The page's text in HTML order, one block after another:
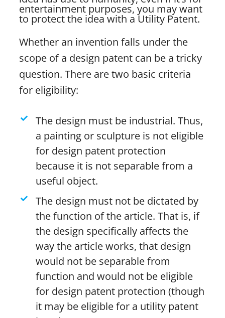
entertainment purposes, you may want
to protect the idea with a Utility Patent.
Whether an invention falls under the
scope of a design patent can be a tricky
question. There are two basic criteria
for eligibility:
The design must be industrial. Thus,
a painting or sculpture is not eligible
for design patent protection
because it is not separable from a
useful object.
The design must not be dictated by
the function of the article. That is, if
the design specifically affects the
way the article works, that design
would not be separable from
function and would not be eligible
for design patent protection (though
it may be eligible for a utility patent